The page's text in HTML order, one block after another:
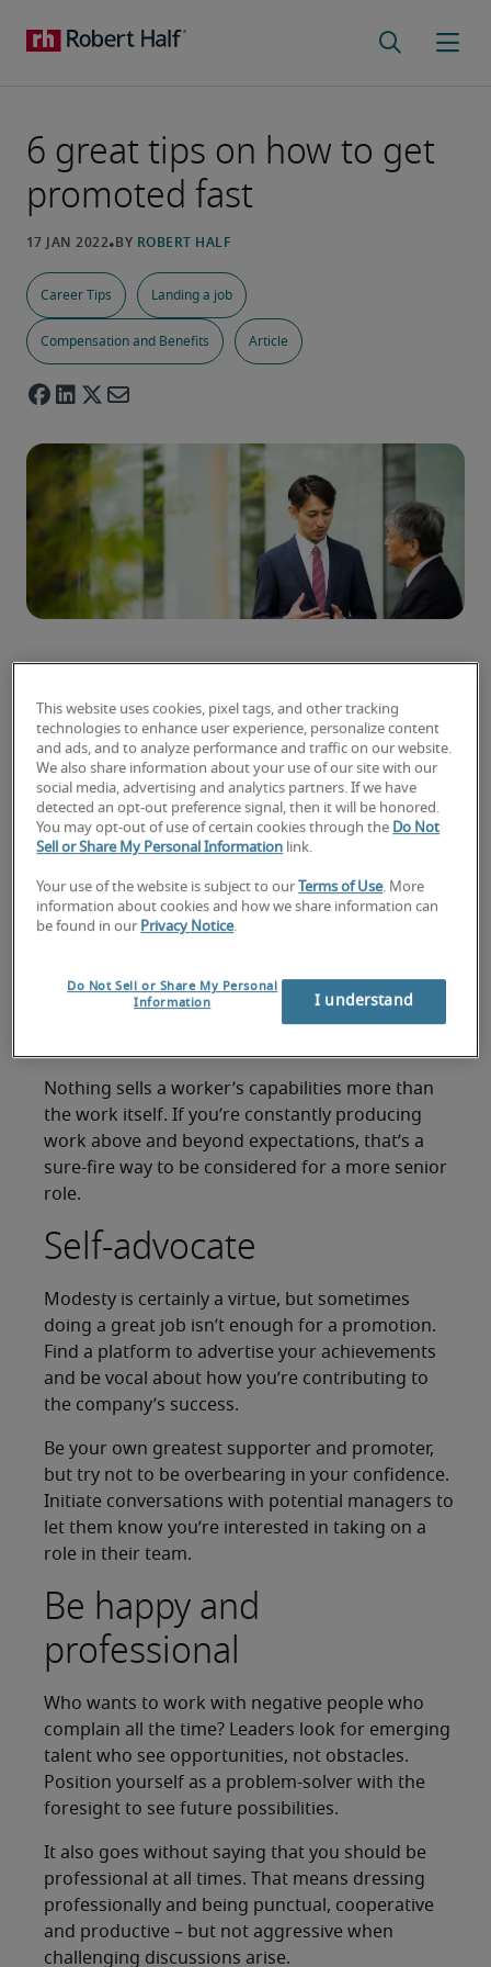
6 great tips on how to get
promoted fast
Career Tips Landing a job
Compensation and Benefits Article
ladder faster than others. But what are they
doing differently?
Promotions don’t happen overnight. You need to
lay the groundwork in the preceding months –
and years – to see your chances of getting that
Though there aren’t ready tested shortcuts, here
are some solid tips on how to get promoted fast.
Underpromise,
Nothing sells a worker’s capabilities more than
the work itself. If you’re constantly producing
work above and beyond expectations, that’s a
sure-fire way to be considered for a more senior
role.
Self-advocate
Modesty is certainly a virtue, but sometimes
doing a great job isn’t enough for a promotion.
Find a platform to advertise your achievements
and be vocal about how you’re contributing to
the company’s success.
Be your own greatest supporter and promoter,
but try not to be overbearing in your confidence.
Initiate conversations with potential managers to
let them know you’re interested in taking on a
role in their team.
Be happy and
professional
Who wants to work with negative people who
complain all the time? Leaders look for emerging
talent who see opportunities, not obstacles.
Position yourself as a problem-solver with the
foresight to see future possibilities.
It also goes without saying that you should be
professional at all times. That means dressing
professionally and being punctual, cooperative
and productive – but not aggressive when
challenging discussions arise.
This website uses cookies, pixel tags, and other tracking
technologies to enhance user experience, personalize content
and ads, and to analyze performance and traffic on our website.
We also share information about your use of our site with our
social media, advertising and analytics partners. If we have
detected an opt-out preference signal, then it will be honored.
You may opt-out of use of certain cookies through the Do Not
Sell or Share My Personal Information link.
Your use of the website is subject to our Terms of Use. More
information about cookies and how we share information can
be found in our Privacy Notice.
Do Not Sell or Share My Personal
Information
I understand